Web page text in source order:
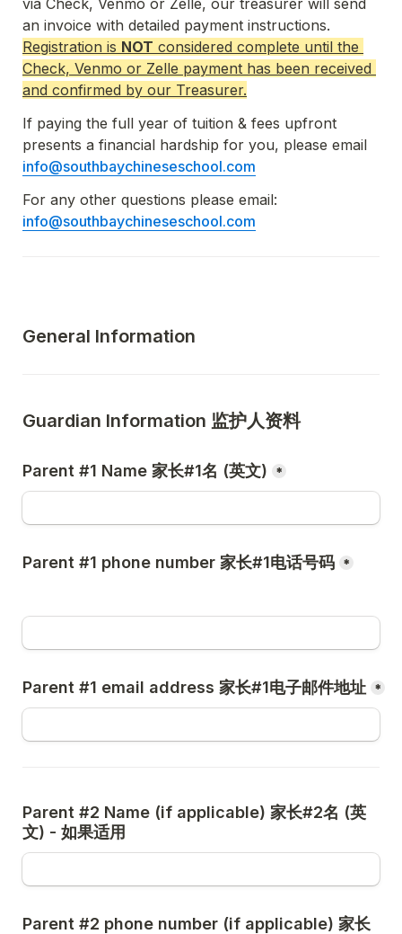
via Check, Venmo or Zelle, our treasurer will send
Registration is NOT considered complete until the
Check, Venmo or Zelle payment has been received
and confirmed by our Treasurer.
If paying the full year of tuition & fees upfront
info@southbaychineseschool.com
info@southbaychineseschool.com
General Information
Guardian Information 监护人资料
Parent #1 Name 家长#1名 (英文) *
Parent #1 phone number 家长#1电话号码 *
Parent #1 email address 家长#1电子邮件地址 *
Parent #2 Name (if applicable) 家长#2名 (英
Parent #2 phone number (if applicable) 家长